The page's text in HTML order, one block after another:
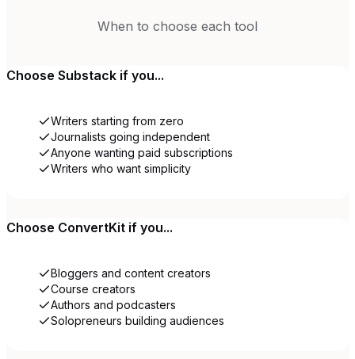
When to choose each tool
Choose Substack if you...
Writers starting from zero
Journalists going independent
Anyone wanting paid subscriptions
Writers who want simplicity
Choose ConvertKit if you...
Bloggers and content creators
Course creators
Authors and podcasters
Solopreneurs building audiences